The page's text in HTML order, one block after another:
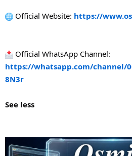
Official Website: https://
https://whatsapp.com/channel/
8N3r
See less